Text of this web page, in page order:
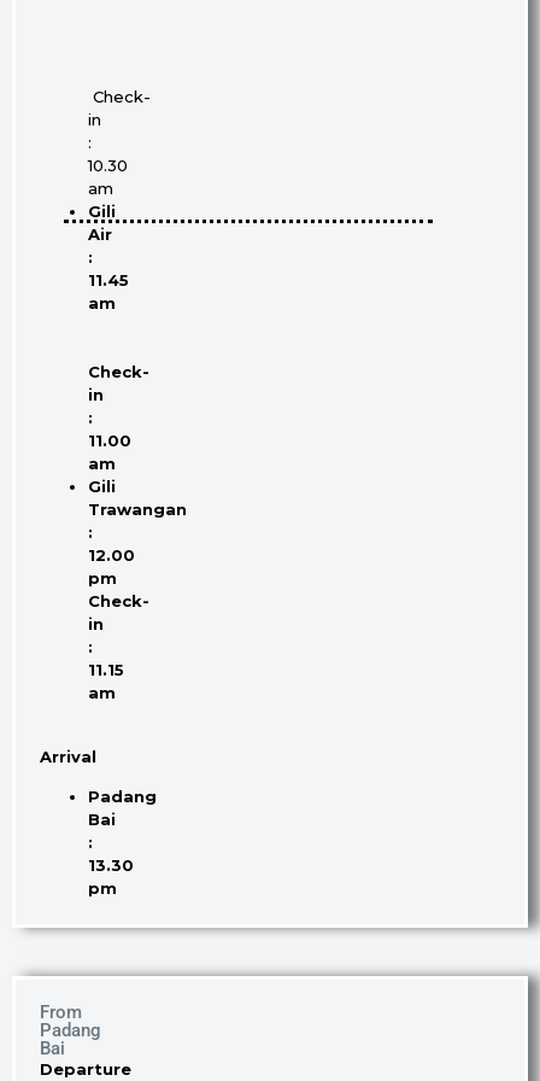
Check-
in
:
10.30
am
Gili
Air
:
11.45
am
Check-
in
:
11.00
am
Gili
Trawangan
:
12.00
pm
Check-
in
:
11.15
am
Arrival
Padang
Bai
:
13.30
pm
From
Padang
Bai
Departure